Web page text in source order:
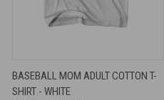
BASEBALL MOM ADULT COTTON T-
SHIRT - WHITE